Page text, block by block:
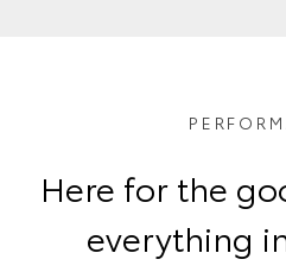
Here for the
everything